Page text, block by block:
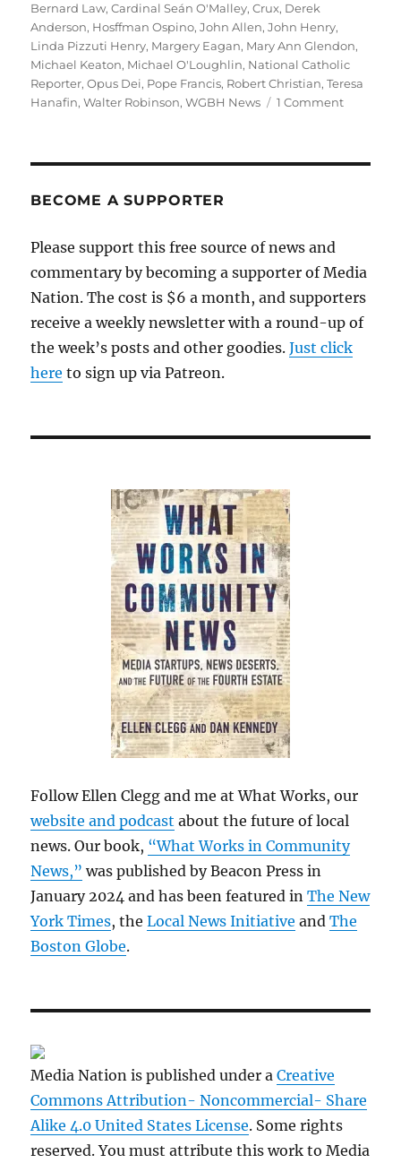
Bernard Law,Cardinal Seán O'Malley,Crux, Derek
Anderson, Hosffman Ospino,John Allen,John Henry,
Linda Pizzuti Henry, Margery Eagan, Mary Ann Glendon,
Michael Keaton, Michael O'Loughlin, National Catholic
Reporter,Opus Dei, Pope Francis, Robert Christian,Teresa
Hanafin,Walter Robinson,WGBH News 1 Commenton
BECOME A SUPPORTER
Please support this free source of news and
commentary by becoming a supporter of Media
Nation. The cost is $6 a month, and supporters
receive a weekly newsletter with a round-up of
the week’s posts and other goodies.Just click
here to sign up via Patreon.
Follow Ellen Clegg and me at What Works, our
website and podcast about the future of local
news. Our book, “What Works in Community
News,” was published by Beacon Press in
January 2024 and has been featured inThe New
York Times, theLocal News Initiative andThe
Boston Globe.
Media Nation is published under aCreative
Commons Attribution- Noncommercial- Share
Alike 4.0 United States License. Some rights
reserved. You must attribute this work to Media